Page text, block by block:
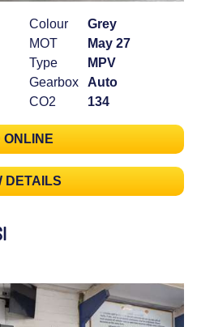
Colour
Grey
MOT
May 27
Type
MPV
Gearbox
Auto
CO2
134
ONLINE
DETAILS